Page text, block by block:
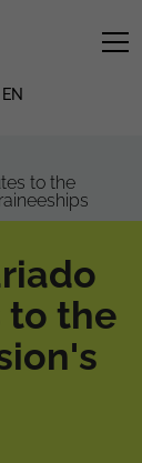
EN
to the
to the